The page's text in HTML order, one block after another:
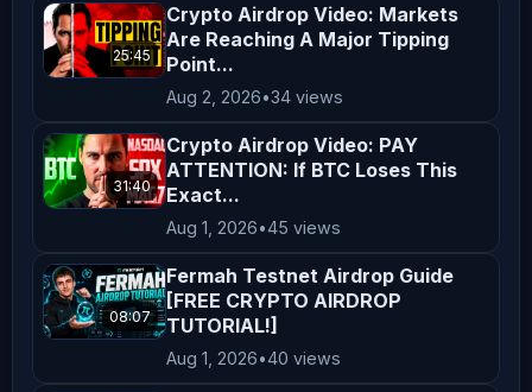
25:45
Crypto Airdrop Video: Markets
Are Reaching A Major Tipping
Point...
Aug 2, 2026•34 views
31:40
Crypto Airdrop Video: PAY
ATTENTION: If BTC Loses This
Exact...
Aug 1, 2026•45 views
08:07
Fermah Testnet Airdrop Guide
[FREE CRYPTO AIRDROP
TUTORIAL!]
Aug 1, 2026•40 views